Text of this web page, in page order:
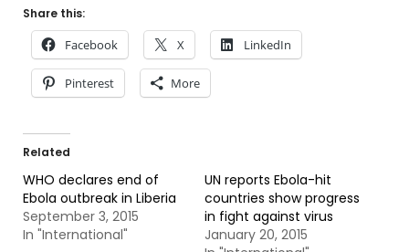
Share this:
Facebook X LinkedIn
Pinterest More
Related
WHO declares end of
Ebola outbreak in Liberia
September 3, 2015
In "International"
UN reports Ebola-hit
countries show progress
in fight against virus
January 20, 2015